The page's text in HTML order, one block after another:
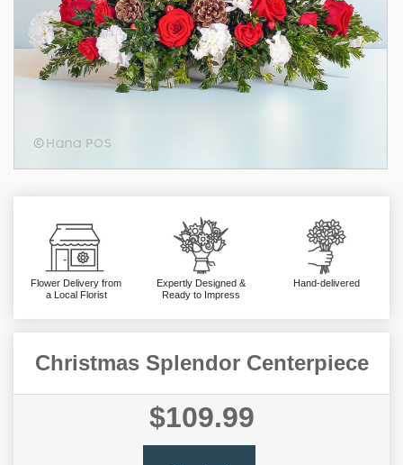
Flower Delivery from
a Local Florist
Expertly Designed &
Ready to Impress
Hand-delivered
Christmas Splendor Centerpiece
$109.99